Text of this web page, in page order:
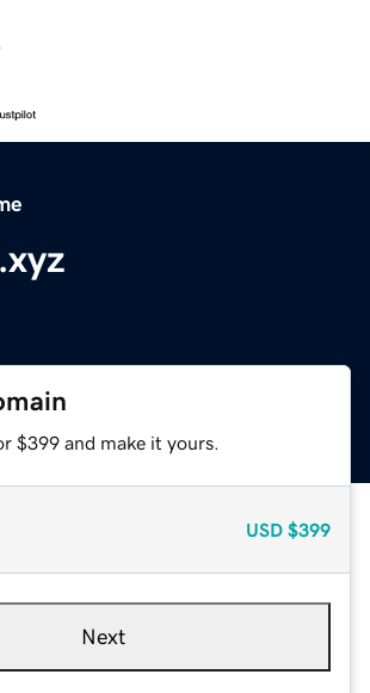
$399 and make it yours.
USD $399
Next